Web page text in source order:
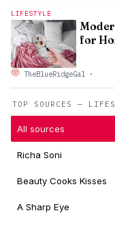
TOP SOURCES —
All sources
Richa Soni
Beauty Cooks Kisses
A Sharp Eye
LIFESTYLE
for
TheBlueRidgeGal ·